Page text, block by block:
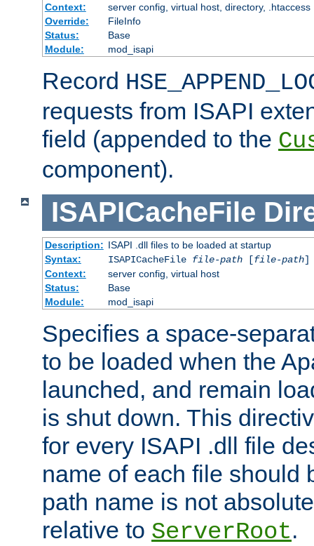
Context:
server config, virtual host, directory, .htaccess
Override:
FileInfo
Status:
Base
Module:
mod_isapi
Record
requests from ISAPI
field (appended to the
component).
ISAPICacheFile
Description: ISAPI .dll files to be loaded at startup
Syntax:
ISAPICacheFile file-path[file-path]
Context:
server config, virtual host
Status:
Base
Module:
mod_isapi
Specifies a space-
to be loaded when the
launched, and remain
is shut down. This
for every ISAPI .dll file
name of each file should
path name is not
relative to ServerRoot.